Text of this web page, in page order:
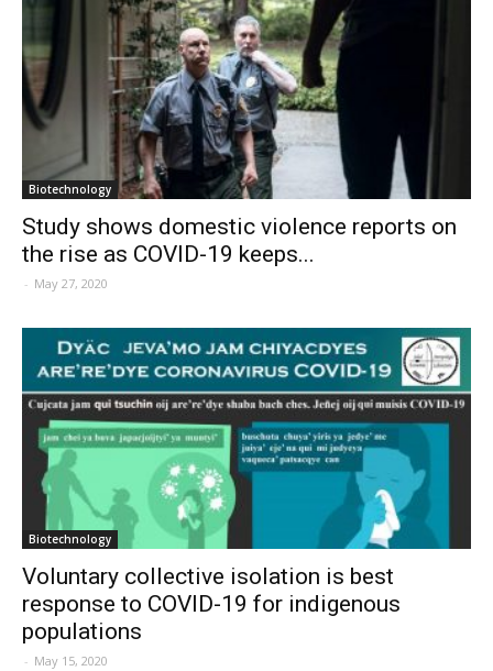
Biotechnology
Study shows domestic violence reports on
the rise as COVID-19 keeps...
- May 27, 2020
Biotechnology
Voluntary collective isolation is best
response to COVID-19 for indigenous
populations
- May 15, 2020